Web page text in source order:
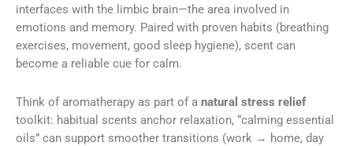
interfaces with the limbic brain—the area involved in
emotions and memory. Paired with proven habits (breathing
exercises, movement, good sleep hygiene), scent can
become a reliable cue for calm.
Think of aromatherapy as part of a natural stress relief
toolkit: habitual scents anchor relaxation, “calming essential
oils” can support smoother transitions (work → home, day